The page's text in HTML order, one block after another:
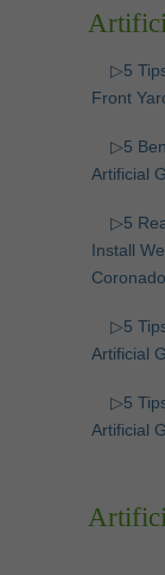
▷5
Front
▷5
Artificial
▷5
Install
Coronado
▷5
Artificial
▷5
Artificial